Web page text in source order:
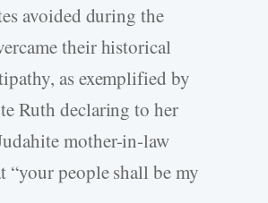
avoided during the
their historical
as exemplified by
Ruth declaring to her
mother-in-law
“your people shall be my